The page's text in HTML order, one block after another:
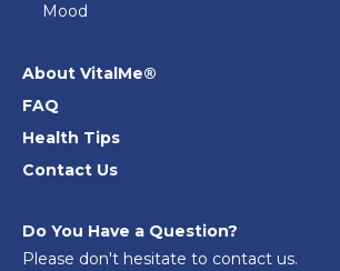
Mood
About VitalMe®
FAQ
Health Tips
Contact Us
Do You Have a Question?
Please don't hesitate to contact us.